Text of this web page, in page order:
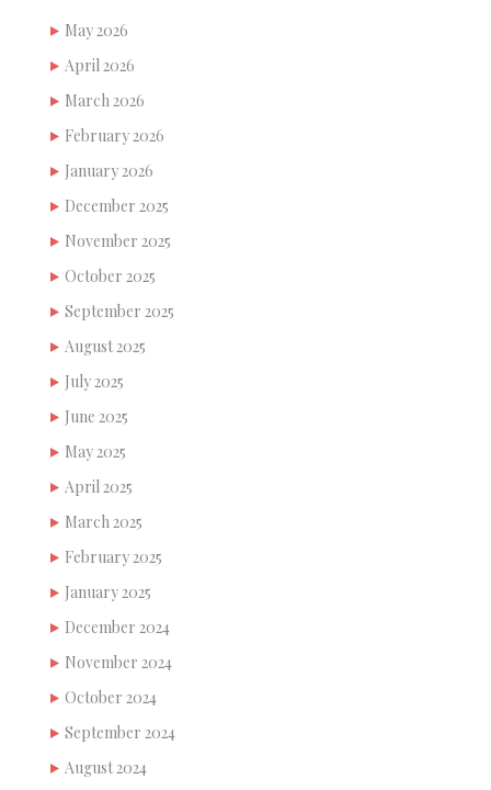
May 2026
April 2026
March 2026
February 2026
January 2026
December 2025
November 2025
October 2025
September 2025
August 2025
July 2025
June 2025
May 2025
April 2025
March 2025
February 2025
January 2025
December 2024
November 2024
October 2024
September 2024
August 2024